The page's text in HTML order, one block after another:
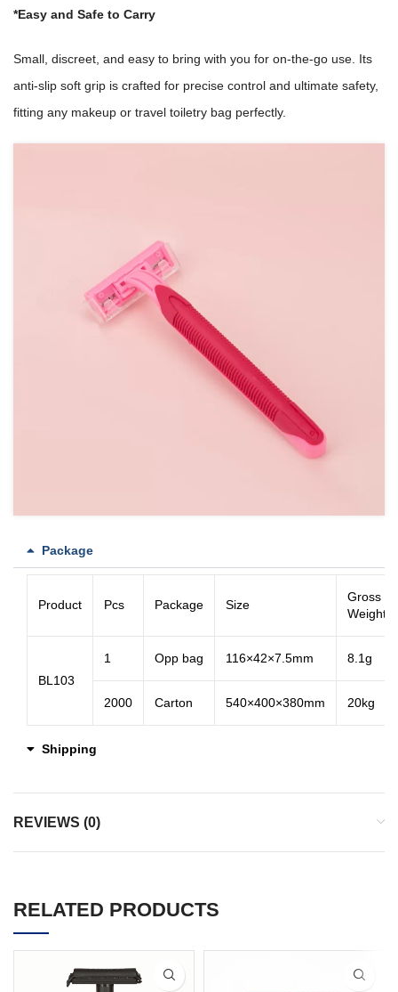
*Easy and Safe to Carry
Small, discreet, and easy to bring with you for on-the-go use. Its
anti-slip soft grip is crafted for precise control and ultimate safety,
fitting any makeup or travel toiletry bag perfectly.
Package
Product Pcs Package Size
Gross
Weight
BL103
1 Opp bag 116×42×7.5mm 8.1g
2000 Carton 540×400×380mm 20kg
Shipping
REVIEWS (0)
RELATED PRODUCTS